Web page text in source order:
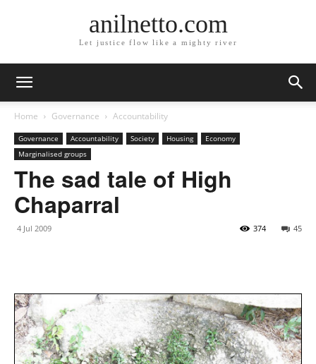
anilnetto.com
Let justice flow like a mighty river
Home Governance Accountability
Governance Accountability Society Housing
Economy
Marginalised groups
The sad tale of High
Chaparral
4 Jul 2009 45
374